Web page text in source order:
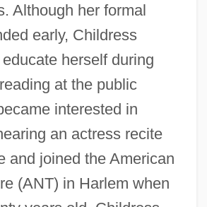
Although her formal
early, Childress
herself during
at the public
interested in
an actress recite
and joined the American
(ANT) in Harlem when